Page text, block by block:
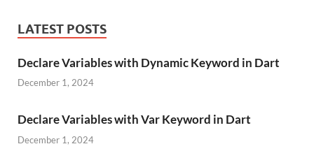
LATEST POSTS
Declare Variables with Dynamic Keyword in Dart
December 1, 2024
Declare Variables with Var Keyword in Dart
December 1, 2024